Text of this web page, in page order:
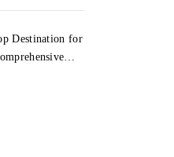
Destination for
Field